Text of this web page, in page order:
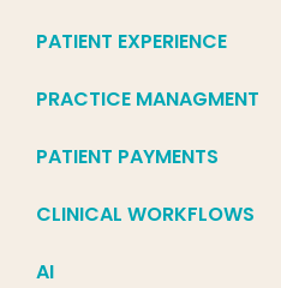
PATIENT EXPERIENCE
PRACTICE MANAGMENT
PATIENT PAYMENTS
CLINICAL WORKFLOWS
AI